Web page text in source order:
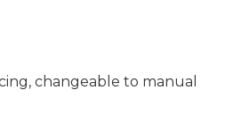
changeable to manual